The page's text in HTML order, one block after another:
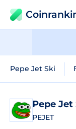
Pepe Jet Ski
Pepe Jet
PEJET